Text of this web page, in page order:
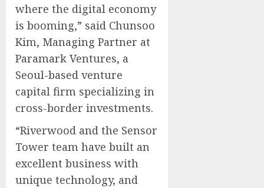
where the digital economy
is booming,” said Chunsoo
Kim, Managing Partner at
Paramark Ventures, a
Seoul-based venture
capital firm specializing in
cross-border investments.
“Riverwood and the Sensor
Tower team have built an
excellent business with
unique technology, and